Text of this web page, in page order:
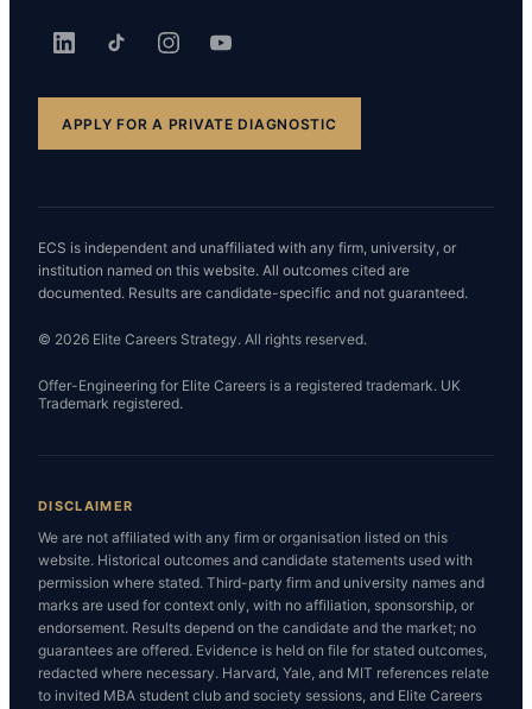
APPLY FOR A PRIVATE DIAGNOSTIC
ECS is independent and unaffiliated with any firm, university, or
institution named on this website. All outcomes cited are
documented. Results are candidate-specific and not guaranteed.
© 2026 Elite Careers Strategy. All rights reserved.
Offer-Engineering for Elite Careers is a registered trademark. UK
Trademark registered.
DISCLAIMER
We are not affiliated with any firm or organisation listed on this
website. Historical outcomes and candidate statements used with
permission where stated. Third-party firm and university names and
marks are used for context only, with no affiliation, sponsorship, or
endorsement. Results depend on the candidate and the market; no
guarantees are offered. Evidence is held on file for stated outcomes,
redacted where necessary. Harvard, Yale, and MIT references relate
to invited MBA student club and society sessions, and Elite Careers